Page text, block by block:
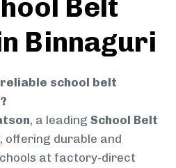
Belt
Binnaguri
school belt
, a leading School Belt
, offering durable and
at factory-direct